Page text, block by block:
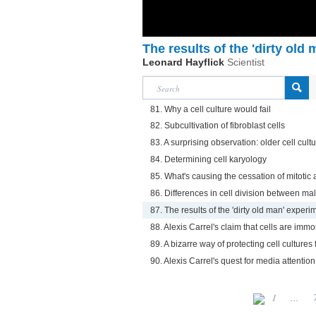
The results of the 'dirty old
Leonard Hayflick Scientist
81. Why a cell culture would fail
82. Subcultivation of fibroblast cells
83. A surprising observation: older cell
84. Determining cell karyology
85. What's causing the cessation of mitotic
86. Differences in cell division between
87. The results of the 'dirty old man'
88. Alexis Carrel's claim that cells are
89. A bizarre way of protecting cell cultures
90. Alexis Carrel's quest for media attention
1 ...